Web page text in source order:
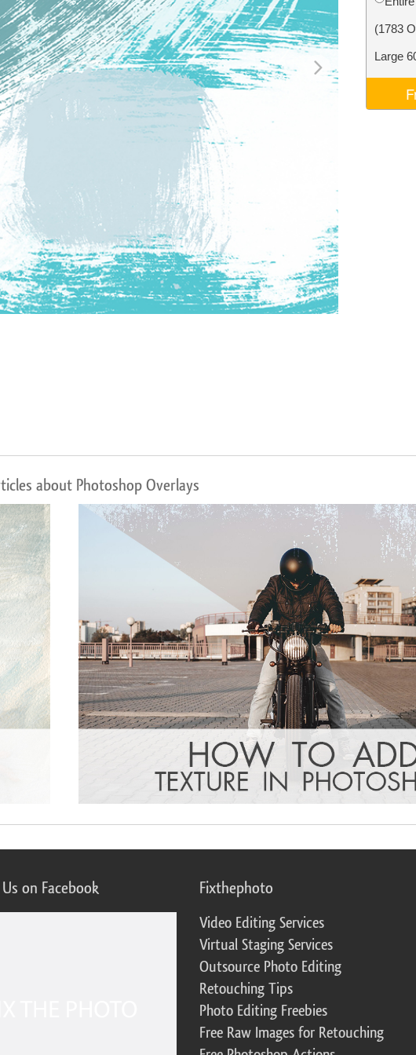
Jewellery Photo Editing AI Training Data Video Editing Services
(1783
Large
about Photoshop Overlays
on Facebook Fixthephoto
Video Editing Services
Virtual Staging Services
Outsource Photo Editing
Retouching Tips
Photo Editing Freebies
Free Raw Images for Retouching